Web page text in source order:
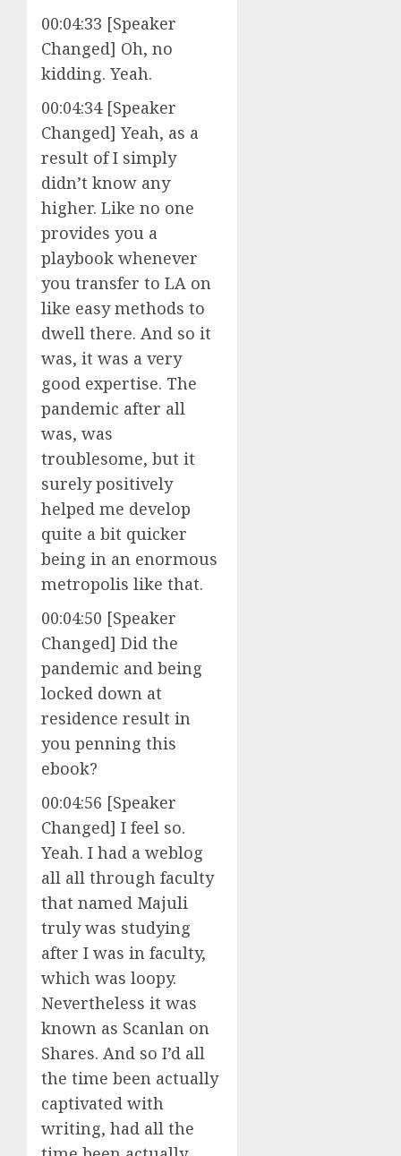
00:04:33 [Speaker
Changed] Oh, no
kidding. Yeah.
00:04:34 [Speaker
Changed] Yeah, as a
result of I simply
didn’t know any
higher. Like no one
provides you a
playbook whenever
you transfer to LA on
like easy methods to
dwell there. And so it
was, it was a very
good expertise. The
pandemic after all
was, was
troublesome, but it
surely positively
helped me develop
quite a bit quicker
being in an enormous
metropolis like that.
00:04:50 [Speaker
Changed] Did the
pandemic and being
locked down at
residence result in
you penning this
ebook?
00:04:56 [Speaker
Changed] I feel so.
Yeah. I had a weblog
all all through faculty
that named Majuli
truly was studying
after I was in faculty,
which was loopy.
Nevertheless it was
known as Scanlan on
Shares. And so I’d all
the time been actually
captivated with
writing, had all the